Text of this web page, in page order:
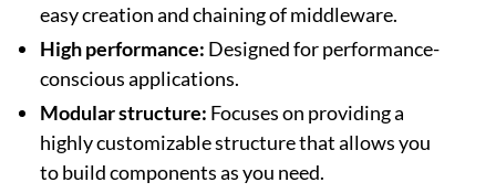
easy creation and chaining of middleware.
High performance: Designed for performance-
conscious applications.
Modular structure: Focuses on providing a
highly customizable structure that allows you
to build components as you need.